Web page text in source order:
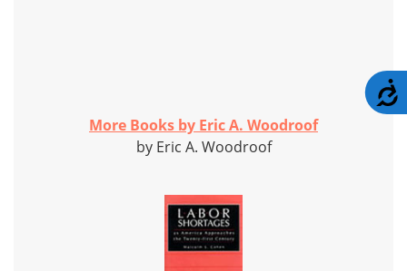
More Books by Eric A. Woodroof
by Eric A. Woodroof